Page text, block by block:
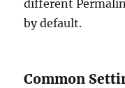
different
by default.
Common